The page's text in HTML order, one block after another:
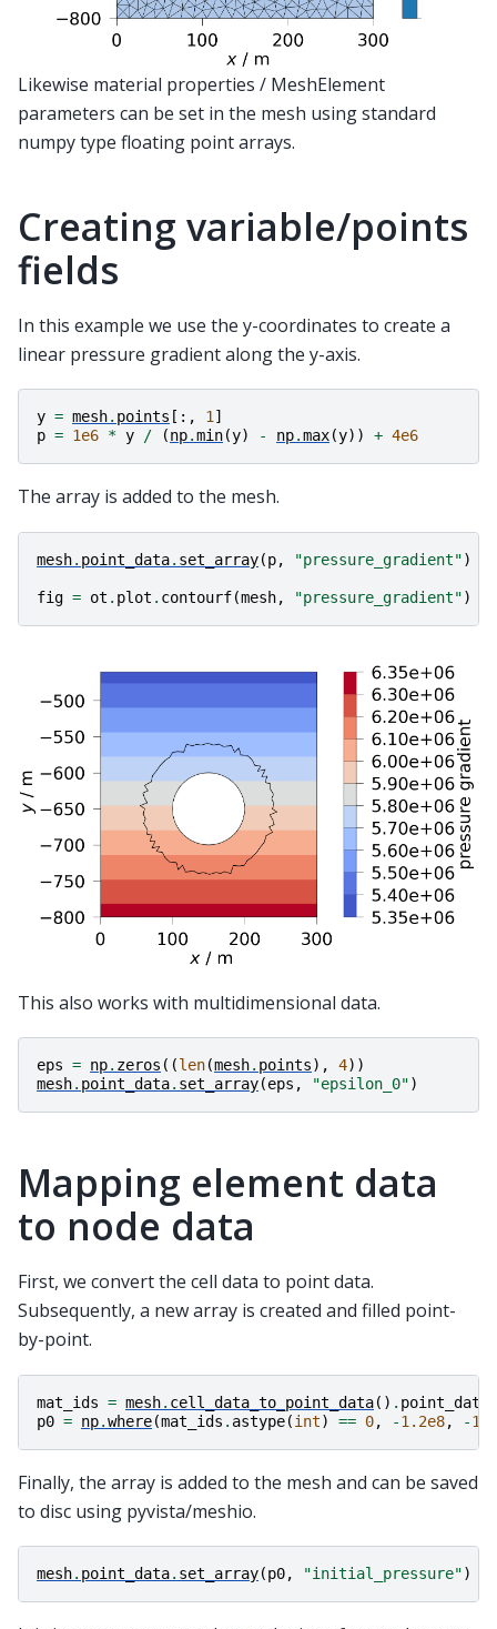
Likewise material properties / MeshElement
parameters can be set in the mesh using standard
numpy type floating point arrays.
Creating variable/points
fields
In this example we use the y-coordinates to create a
linear pressure gradient along the y-axis.
y = mesh. points [:, 1]
p = 1e6 * y / (np.min(y) - np.max(y)) + 4e6
The array is added to the mesh.
mesh. point_data. set_array(p, "pressure_gradient")
fig = ot . plot . contourf(mesh, "pressure_gradient")
This also works with multidimensional data.
eps = np. zeros ((len(mesh. points), 4))
mesh. point_data. set_array(eps , "epsilon_0")
Mapping element data
to node data
First, we convert the cell data to point data.
Subsequently, a new array is created and filled point-
by-point.
mat_ids = mesh. cell_data_to_point_data() . point_data
p0 = np.where(mat_ids . astype(int) == 0, -1.2e8, -1e6
Finally, the array is added to the mesh and can be saved
to disc using pyvista/meshio.
mesh. point_data. set_array(p0, "initial_pressure")